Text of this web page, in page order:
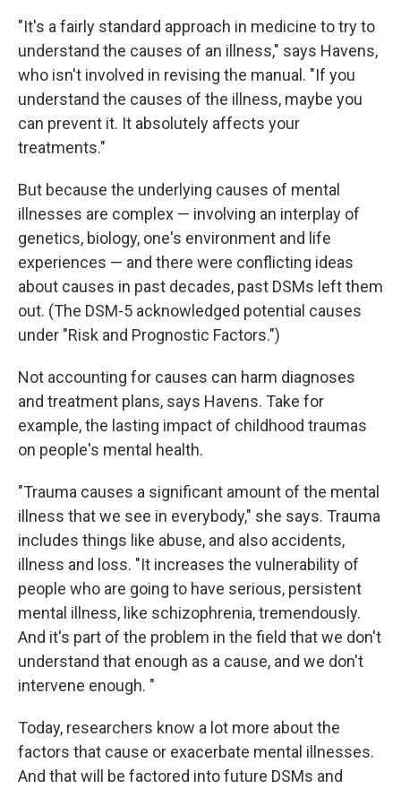
"It's a fairly standard approach in medicine to try to
understand the causes of an illness," says Havens,
who isn't involved in revising the manual. "If you
understand the causes of the illness, maybe you
can prevent it. It absolutely affects your
treatments."
But because the underlying causes of mental
illnesses are complex — involving an interplay of
genetics, biology, one's environment and life
experiences — and there were conflicting ideas
about causes in past decades, past DSMs left them
out. (The DSM-5 acknowledged potential causes
under "Risk and Prognostic Factors.")
Not accounting for causes can harm diagnoses
and treatment plans, says Havens. Take for
example, the lasting impact of childhood traumas
on people's mental health.
"Trauma causes a significant amount of the mental
illness that we see in everybody," she says. Trauma
includes things like abuse, and also accidents,
illness and loss. "It increases the vulnerability of
people who are going to have serious, persistent
mental illness, like schizophrenia, tremendously.
And it's part of the problem in the field that we don't
understand that enough as a cause, and we don't
intervene enough. "
Today, researchers know a lot more about the
factors that cause or exacerbate mental illnesses.
And that will be factored into future DSMs and